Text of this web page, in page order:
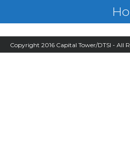
Copyright 2016 Capital Tower/DTSI - All